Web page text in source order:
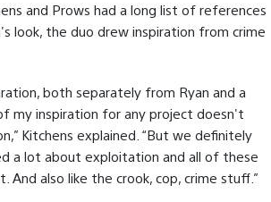
and Prows had a long list of references
look, the duo drew inspiration from crime
both separately from Ryan and a
my inspiration for any project doesn't
Kitchens explained. “But we definitely
a lot about exploitation and all of these
also like the crook, cop, crime stuff.”